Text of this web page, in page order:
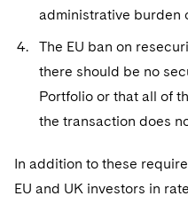
administrative burden
The EU ban on
there should be no
Portfolio or that all of
the transaction does
In addition to these
EU and UK investors in